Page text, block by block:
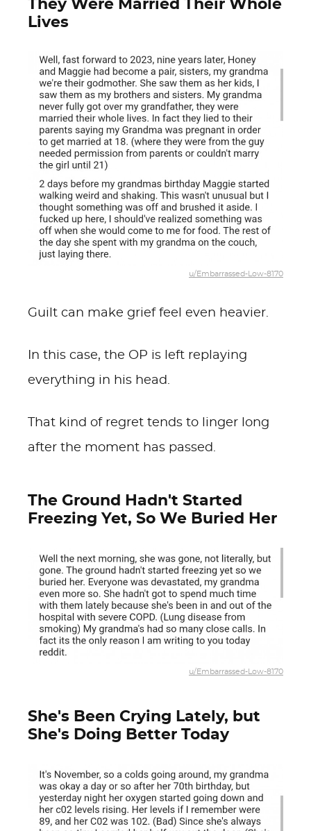
They Were Married Their Whole
Lives
u/Embarrassed-Low-8170
Guilt can make grief feel even heavier.
In this case, the OP is left replaying
everything in his head.
That kind of regret tends to linger long
after the moment has passed.
The Ground Hadn't Started
Freezing Yet, So We Buried Her
u/Embarrassed-Low-8170
She's Been Crying Lately, but
She's Doing Better Today